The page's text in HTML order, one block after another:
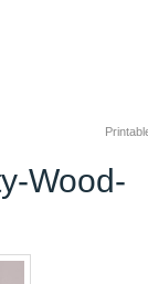
Wood-